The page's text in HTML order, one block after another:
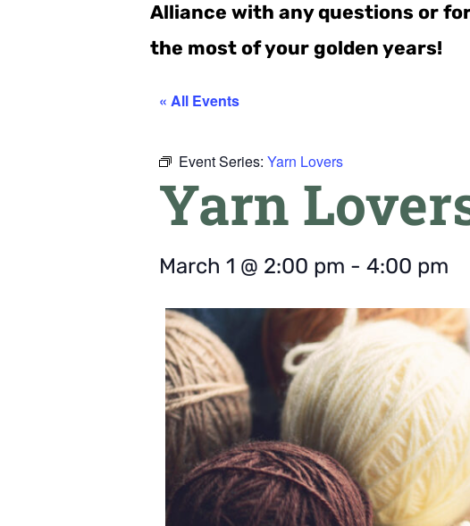
Alliance with any questions or
the most of your golden years!
« All Events
Event Series: Yarn Lovers
Yarn
March 1 @ 2:00 pm - 4:00 pm